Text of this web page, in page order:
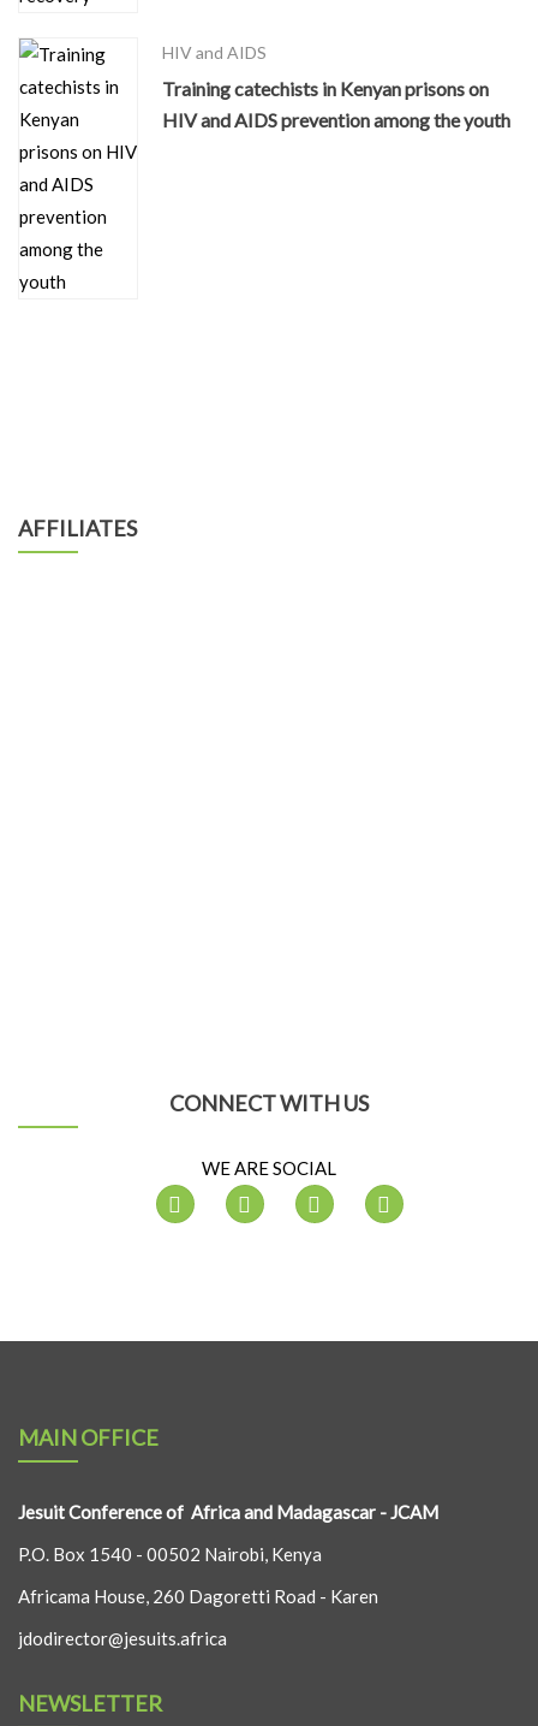
HIV and AIDS
Training catechists in Kenyan prisons on
HIV and AIDS prevention among the youth
AFFILIATES
CONNECT WITH US
WE ARE SOCIAL
MAIN OFFICE
Jesuit Conference of Africa and Madagascar - JCAM
P.O. Box 1540 - 00502 Nairobi, Kenya
Africama House, 260 Dagoretti Road - Karen
jdodirector@jesuits.africa
NEWSLETTER